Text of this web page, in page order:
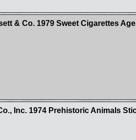
& Co. 1979 Sweet Cigarettes
Inc. 1974 Prehistoric Animals